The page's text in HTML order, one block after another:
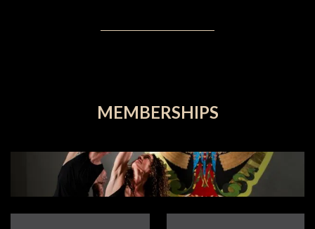
MEMBERSHIPS